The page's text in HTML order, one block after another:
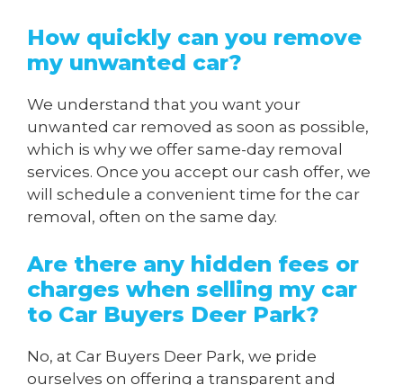
How quickly can you remove
my unwanted car?
We understand that you want your
unwanted car removed as soon as possible,
which is why we offer same-day removal
services. Once you accept our cash offer, we
will schedule a convenient time for the car
removal, often on the same day.
Are there any hidden fees or
charges when selling my car
to Car Buyers Deer Park?
No, at Car Buyers Deer Park, we pride
ourselves on offering a transparent and